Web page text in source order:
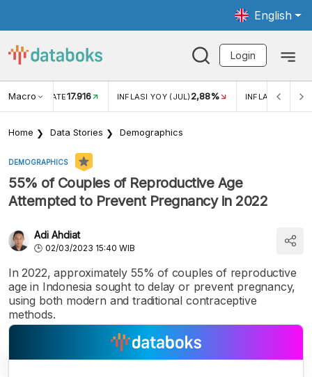
English
Login
Macro RATE17.916 INFLASI YOY (JUL) 2,88% INFLASI MOM
Home Data Stories Demographics
DEMOGRAPHICS
55% of Couples of Reproductive Age
Attempted to Prevent Pregnancy in 2022
Adi Ahdiat
02/03/2023 15:40 WIB
In 2022, approximately 55% of couples of reproductive
age in Indonesia sought to delay or prevent pregnancy,
using both modern and traditional contraceptive
methods.